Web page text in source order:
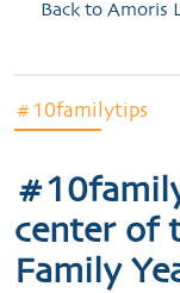
Back to Amoris
#10familytips
center of
Family